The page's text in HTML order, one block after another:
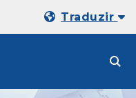
Traduzir